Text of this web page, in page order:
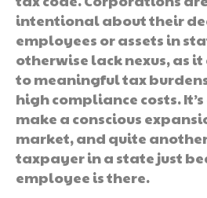
intentional about their
employees or assets in
otherwise lack nexus, as
to meaningful tax
high compliance costs.
make a conscious
market, and quite
taxpayer in a state just
employee is there.